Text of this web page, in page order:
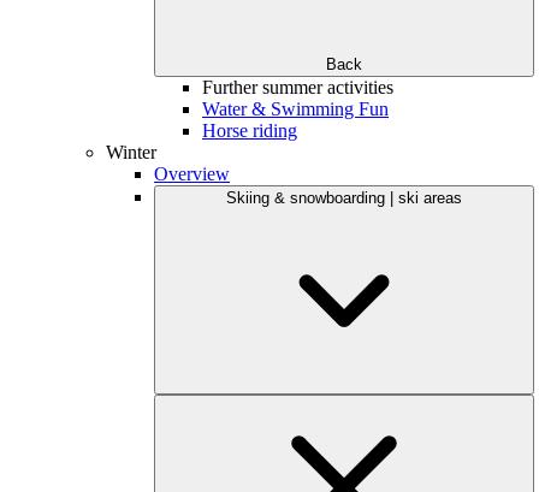
Back
Further summer activities
Water & Swimming Fun
Horse riding
Winter
Overview
Skiing & snowboarding | ski areas